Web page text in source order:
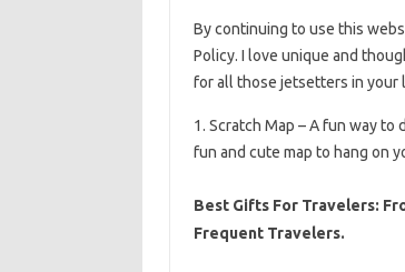
By continuing to use this
Policy. I love unique and
for all those jetsetters in your
1. Scratch Map – A fun way
fun and cute map to hang on
Best Gifts For Travelers:
Frequent Travelers.